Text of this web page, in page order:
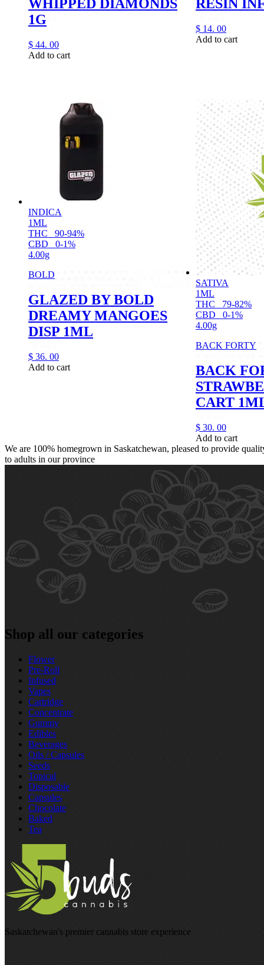
WHIPPED DIAMONDS
1G
$ 44. 00
Add to cart
RESIN
$ 14. 00
Add to cart
INDICA
1ML
THC
90-94%
CBD
0-1%
4.00g
BOLD
GLAZED BY BOLD
DREAMY MANGOES
DISP 1ML
$ 36. 00
Add to cart
SATIVA
1ML
THC
79-82%
CBD
0-1%
4.00g
BACK FORTY
BACK
CART
$ 30. 00
Add to cart
We are 100% homegrown in Saskatchewan, pleased to provide
to adults in our province
Shop all our categories
Flower
Pre‑Roll
Infused
Vapes
Cartridge
Concentrate
Gummy
Edibles
Beverages
Oils / Capsules
Seeds
Topical
Disposable
Capsules
Chocolate
Baked
Tea
Saskatchewan's premier cannabis store experience